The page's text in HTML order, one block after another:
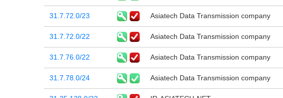
31.7.72.0/23 Asiatech Data Transmission company
31.7.72.0/22 Asiatech Data Transmission company
31.7.76.0/22 Asiatech Data Transmission company
31.7.78.0/24 Asiatech Data Transmission company